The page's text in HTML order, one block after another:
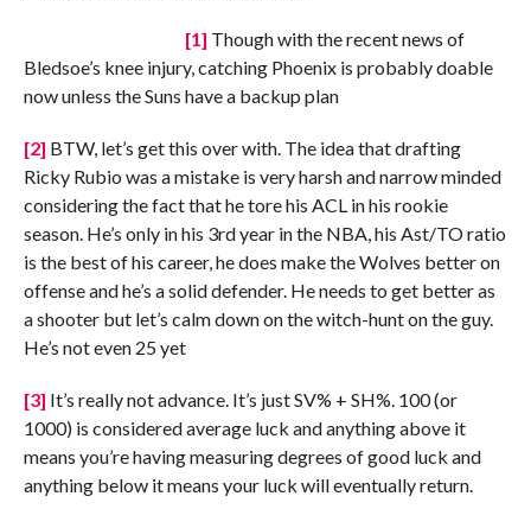
[1] Though with the recent news of
Bledsoe’s knee injury, catching Phoenix is probably doable
now unless the Suns have a backup plan
[2] BTW, let’s get this over with. The idea that drafting
Ricky Rubio was a mistake is very harsh and narrow minded
considering the fact that he tore his ACL in his rookie
season. He’s only in his 3rd year in the NBA, his Ast/TO ratio
is the best of his career, he does make the Wolves better on
offense and he’s a solid defender. He needs to get better as
a shooter but let’s calm down on the witch-hunt on the guy.
He’s not even 25 yet
[3] It’s really not advance. It’s just SV% + SH%. 100 (or
1000) is considered average luck and anything above it
means you’re having measuring degrees of good luck and
anything below it means your luck will eventually return.